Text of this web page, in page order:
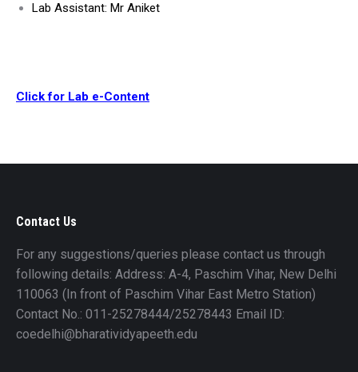
Lab Assistant: Mr Aniket
Click for Lab e-Content
Contact Us
For any suggestions/queries please contact us through
following details: Address: A-4, Paschim Vihar, New Delhi
110063 (In front of Paschim Vihar East Metro Station)
Contact No.: 011-25278444/25278443 Email ID:
coedelhi@bharatividyapeeth.edu